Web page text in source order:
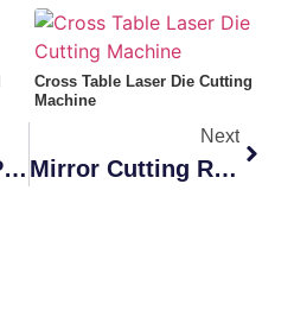
Cross Table Laser Die Cutting
Machine
Manufacturing Process Of Sandwich Cutting Dies For Cigarette Packaging
Next
Mirror Cutting Rule